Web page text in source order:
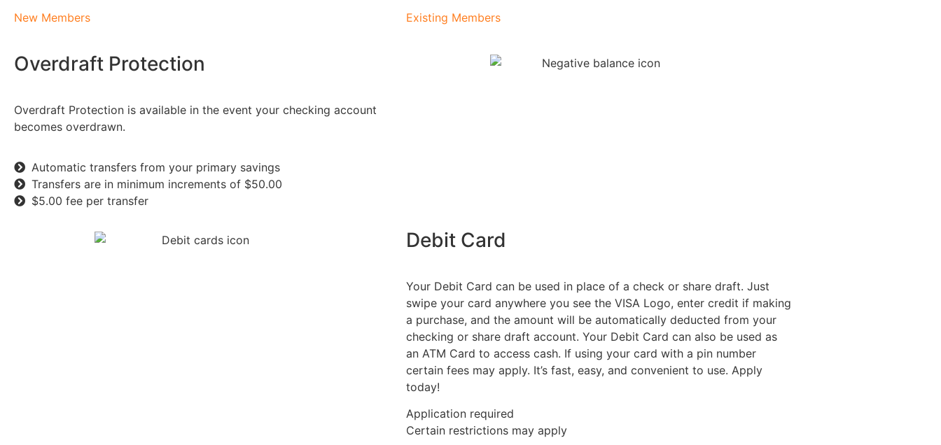
New Members Existing Members
Overdraft Protection
Overdraft Protection is available in the event your checking account
becomes overdrawn.
Automatic transfers from your primary savings
Transfers are in minimum increments of $50.00
$5.00 fee per transfer
Debit Card
Your Debit Card can be used in place of a check or share draft. Just
swipe your card anywhere you see the VISA Logo, enter credit if making
a purchase, and the amount will be automatically deducted from your
checking or share draft account. Your Debit Card can also be used as
an ATM Card to access cash. If using your card with a pin number
certain fees may apply. It’s fast, easy, and convenient to use. Apply
today!
Application required
Certain restrictions may apply